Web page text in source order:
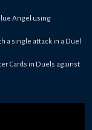
Angel using
a single attack in a Duel
Cards in Duels against